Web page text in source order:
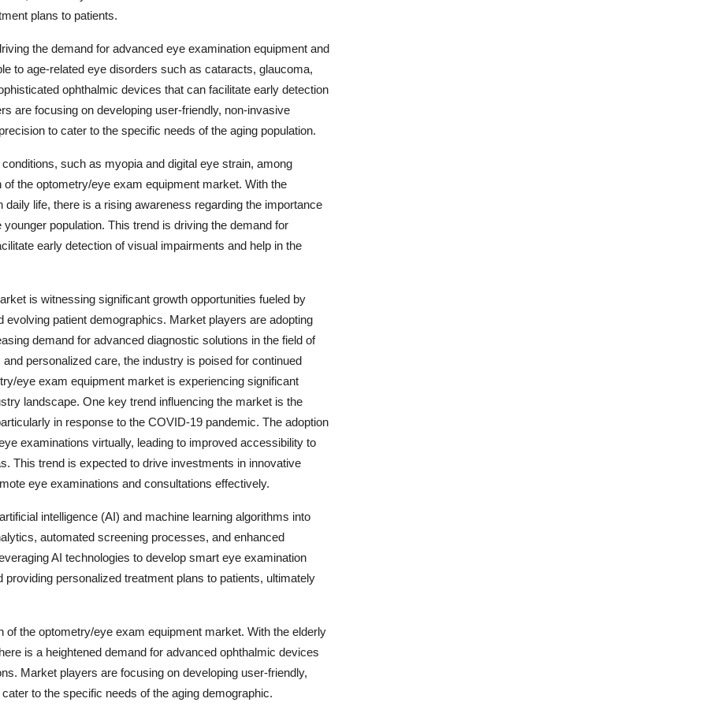
plans to patients.
the demand for advanced eye examination equipment and
to age-related eye disorders such as cataracts, glaucoma,
ophthalmic devices that can facilitate early detection
are focusing on developing user-friendly, non-invasive
to cater to the specific needs of the aging population.
such as myopia and digital eye strain, among
the optometry/eye exam equipment market. With the
life, there is a rising awareness regarding the importance
population. This trend is driving the demand for
early detection of visual impairments and help in the
is witnessing significant growth opportunities fueled by
patient demographics. Market players are adopting
demand for advanced diagnostic solutions in the field of
personalized care, the industry is poised for continued
eye exam equipment market is experiencing significant
landscape. One key trend influencing the market is the
in response to the COVID-19 pandemic. The adoption
examinations virtually, leading to improved accessibility to
This trend is expected to drive investments in innovative
eye examinations and consultations effectively.
intelligence (AI) and machine learning algorithms into
automated screening processes, and enhanced
AI technologies to develop smart eye examination
personalized treatment plans to patients, ultimately
the optometry/eye exam equipment market. With the elderly
is a heightened demand for advanced ophthalmic devices
Market players are focusing on developing user-friendly,
to the specific needs of the aging demographic.